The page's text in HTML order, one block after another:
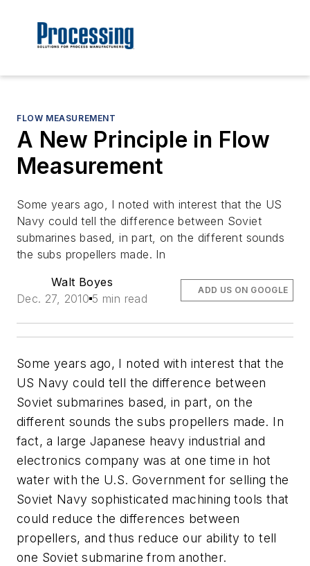
FLOW MEASUREMENT
A New Principle in Flow
Measurement
Some years ago, I noted with interest that the US
Navy could tell the difference between Soviet
submarines based, in part, on the different sounds
the subs propellers made. In
Walt Boyes
Dec. 27, 2010 5 min read
ADD US ON GOOGLE
Some years ago, I noted with interest that the
US Navy could tell the difference between
Soviet submarines based, in part, on the
different sounds the subs propellers made. In
fact, a large Japanese heavy industrial and
electronics company was at one time in hot
water with the U.S. Government for selling the
Soviet Navy sophisticated machining tools that
could reduce the differences between
propellers, and thus reduce our ability to tell
one Soviet submarine from another.